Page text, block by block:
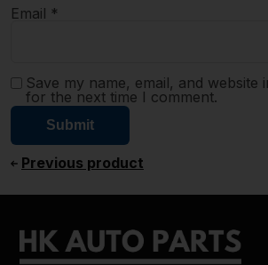
Email *
Save my name, email, and website
for the next time I comment.
Previous product